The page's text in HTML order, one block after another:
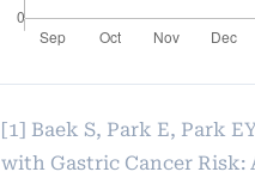
[1] Baek S, Park E, Park
with Gastric Cancer Risk: